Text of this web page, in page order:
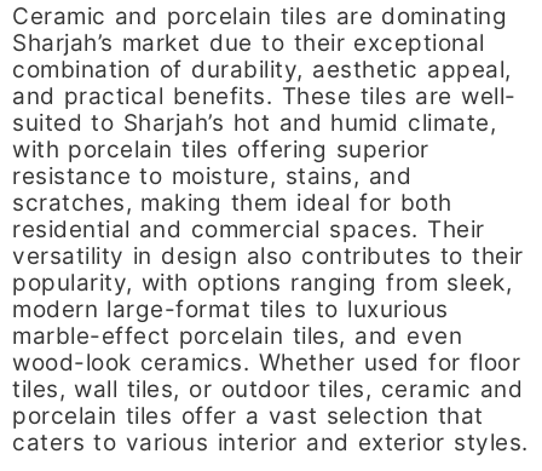
Ceramic and porcelain tiles are dominating
Sharjah’s market due to their exceptional
combination of durability, aesthetic appeal,
and practical benefits. These tiles are well-
suited to Sharjah’s hot and humid climate,
with porcelain tiles offering superior
resistance to moisture, stains, and
scratches, making them ideal for both
residential and commercial spaces. Their
versatility in design also contributes to their
popularity, with options ranging from sleek,
modern large-format tiles to luxurious
marble-effect porcelain tiles, and even
wood-look ceramics. Whether used for floor
tiles, wall tiles, or outdoor tiles, ceramic and
porcelain tiles offer a vast selection that
caters to various interior and exterior styles.